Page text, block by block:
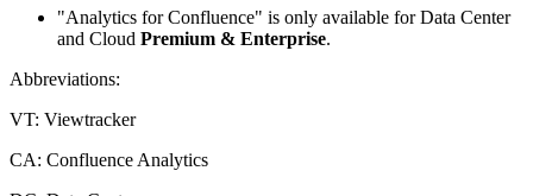
"Analytics for Confluence" is only available for Data Center
and Cloud Premium & Enterprise.
Abbreviations:
VT: Viewtracker
CA: Confluence Analytics